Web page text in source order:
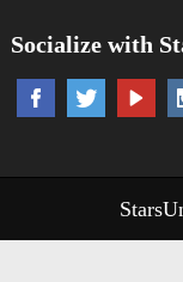
Socialize with